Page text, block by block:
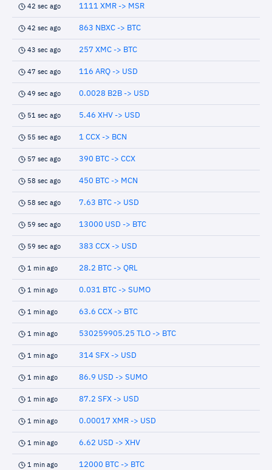
42 sec ago 1111 XMR -> MSR
42 sec ago 863 NBXC -> BTC
43 sec ago 257 XMC -> BTC
47 sec ago 116 ARQ -> USD
49 sec ago 0.0028 B2B -> USD
51 sec ago 5.46 XHV -> USD
55 sec ago 1 CCX -> BCN
57 sec ago 390 BTC -> CCX
58 sec ago 450 BTC -> MCN
58 sec ago 7.63 BTC -> USD
59 sec ago 13000 USD -> BTC
59 sec ago 383 CCX -> USD
1 min ago 28.2 BTC -> QRL
1 min ago 0.031 BTC -> SUMO
1 min ago 63.6 CCX -> BTC
1 min ago 530259905.25 TLO -> BTC
1 min ago 314 SFX -> USD
1 min ago 86.9 USD -> SUMO
1 min ago 87.2 SFX -> USD
1 min ago 0.00017 XMR -> USD
1 min ago 6.62 USD -> XHV
1 min ago 12000 BTC -> BTC